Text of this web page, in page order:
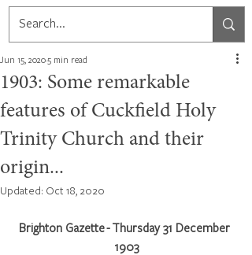
1903: Some remarkable
features of Cuckfield Holy
Trinity Church and their
origin...
Jun 15, 20205 min read
Updated: Oct 18, 2020
Brighton Gazette - Thursday 31 December
1903